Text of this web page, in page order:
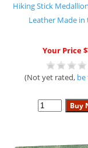
Hiking Stick
Leather Made in
Your Price
(Not yet rated, be